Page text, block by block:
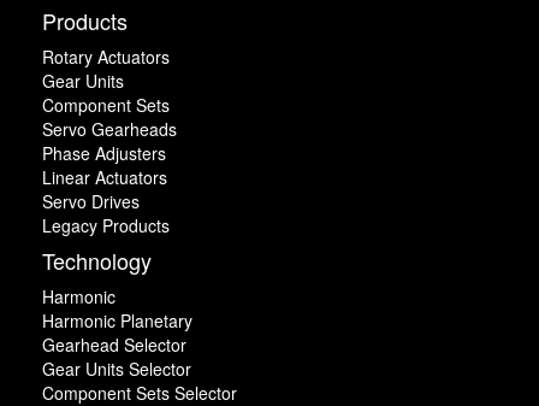
Products
Rotary Actuators
Gear Units
Component Sets
Servo Gearheads
Phase Adjusters
Linear Actuators
Servo Drives
Legacy Products
Technology
Harmonic
Harmonic Planetary
Gearhead Selector
Gear Units Selector
Component Sets Selector